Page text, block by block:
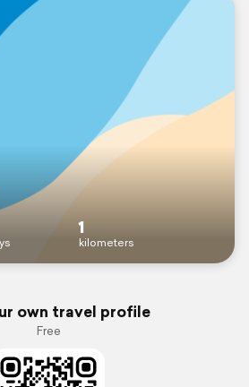
1
kilometers
own travel profile
Free